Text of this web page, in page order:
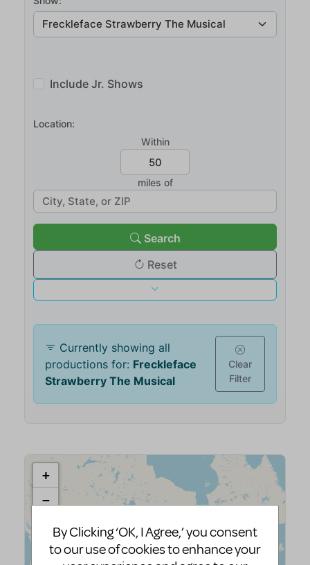
By Clicking ‘OK, I Agree,’ you consent
to our use of cookies to enhance your